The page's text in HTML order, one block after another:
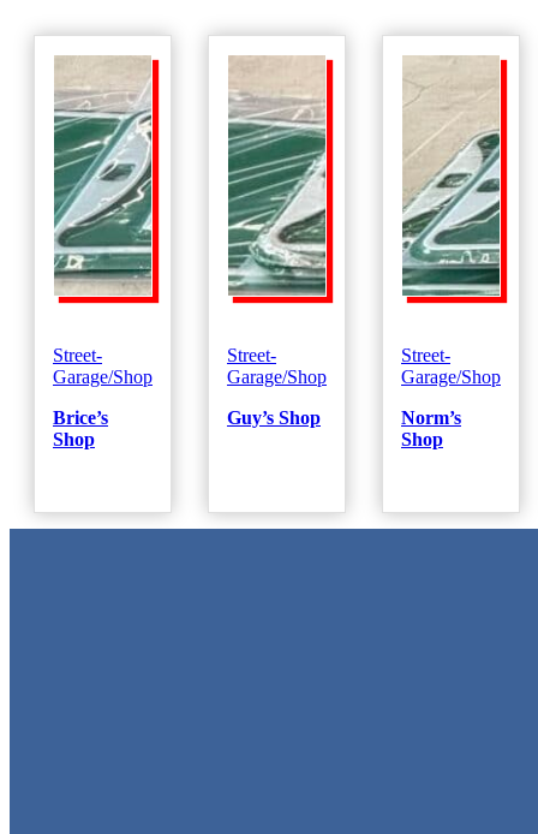
Street-
Garage/Shop
Brice’s
Shop
Street-
Garage/Shop
Guy’s Shop
Street-
Garage/Shop
Norm’s
Shop